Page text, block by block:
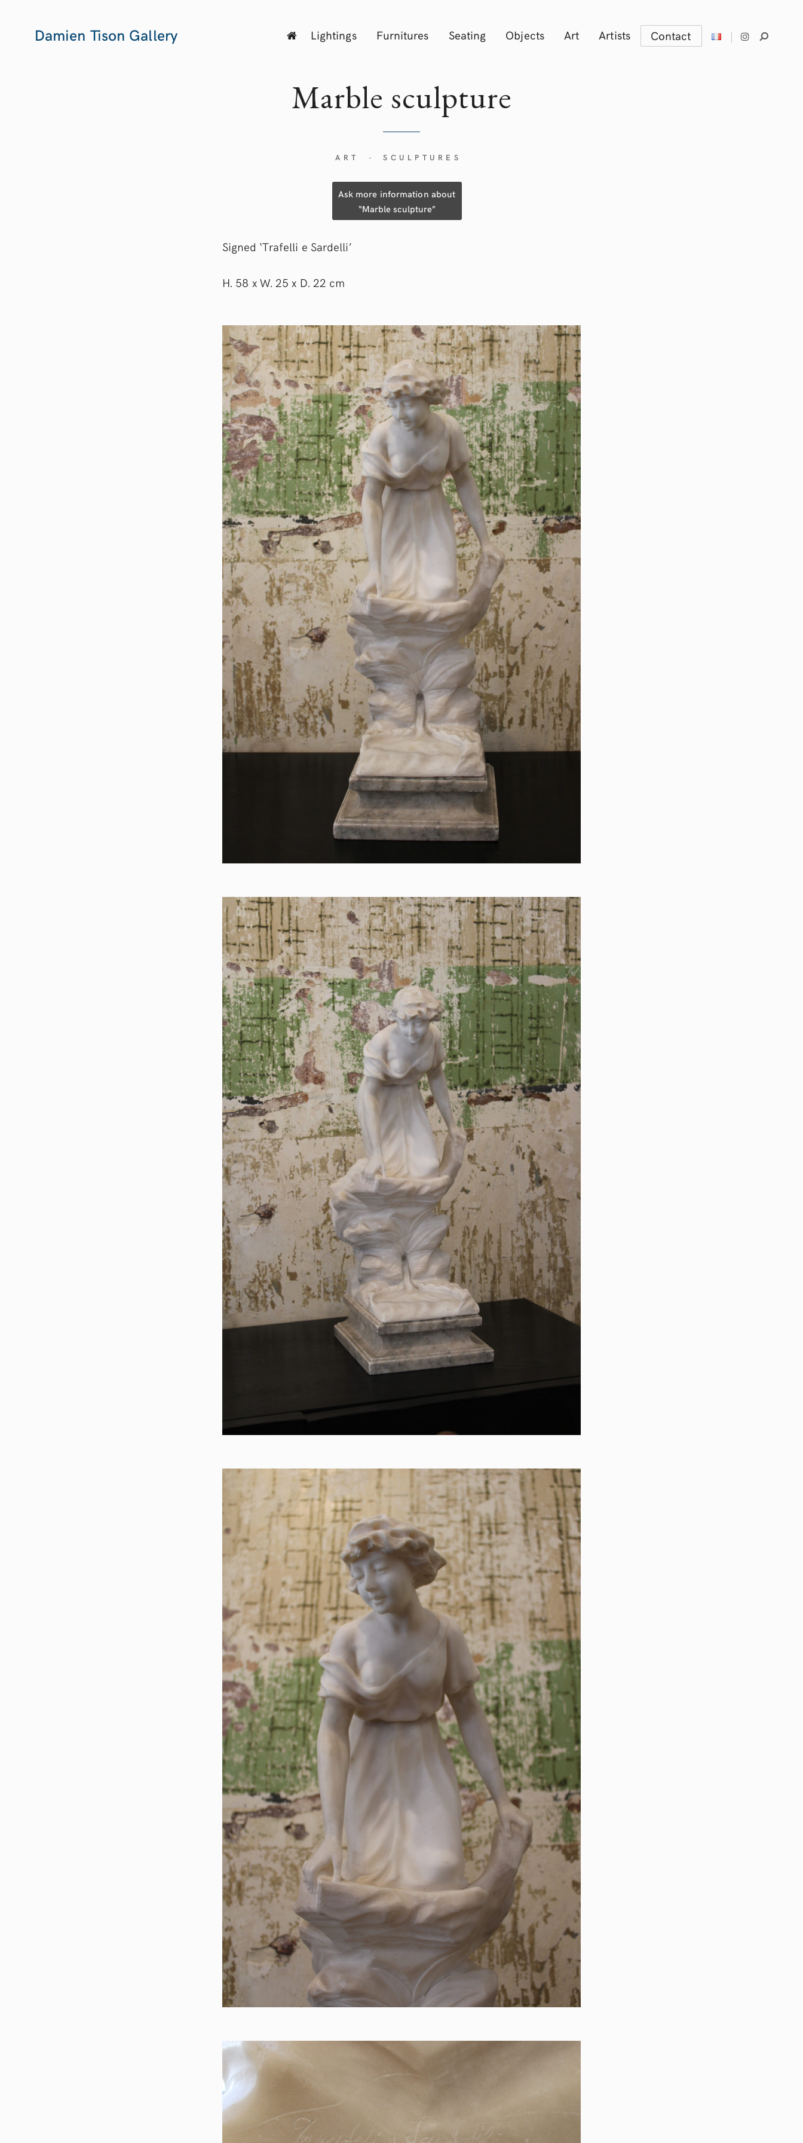
Damien Tison Gallery Lightings Furnitures Seating Objects Art Artists Contact
Marble sculpture
ART - SCULPTURES
Ask more information about
“Marble sculpture”
Signed ‘Trafelli e Sardelli’
H. 58 x W. 25 x D. 22 cm